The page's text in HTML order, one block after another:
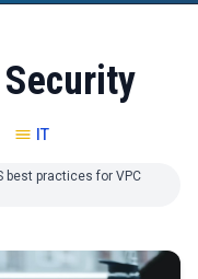
IT
best practices for VPC